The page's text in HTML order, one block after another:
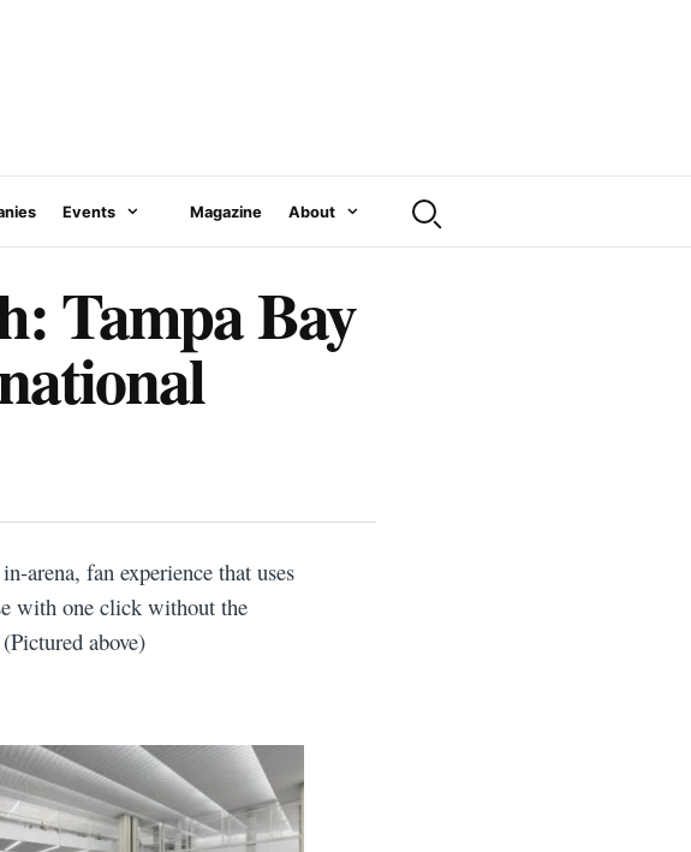
Events Magazine About
Tampa Bay
arena, fan experience that uses
with one click without the
above)